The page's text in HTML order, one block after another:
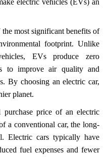
most significant benefits of
footprint. Unlike
EVs produce zero
to improve air quality and
By choosing an electric car,
planet.
price of an electric
a conventional car, the long-
Electric cars typically have
fuel expenses and fewer